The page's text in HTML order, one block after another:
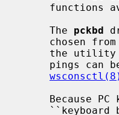
     The
pckbd
     the utility